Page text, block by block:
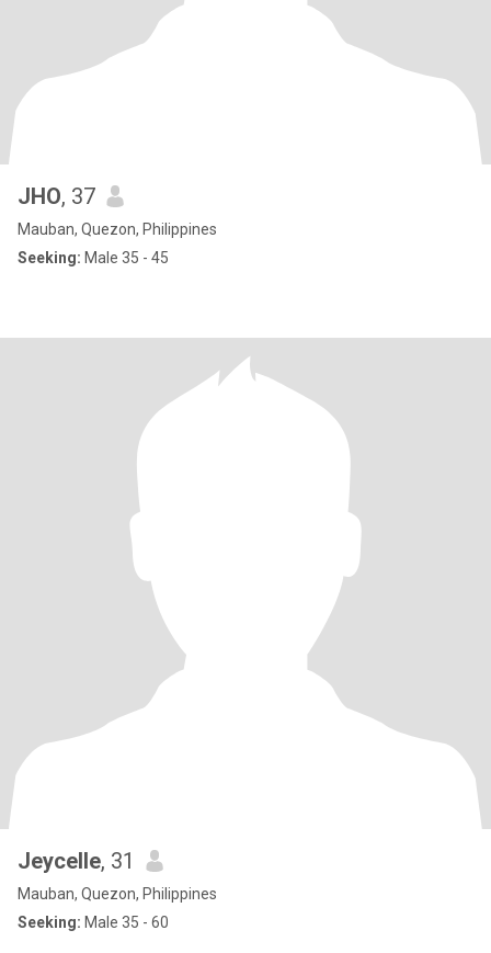
JHO, 37
Mauban, Quezon, Philippines
Seeking: Male 35 - 45
Jeycelle, 31
Mauban, Quezon, Philippines
Seeking: Male 35 - 60